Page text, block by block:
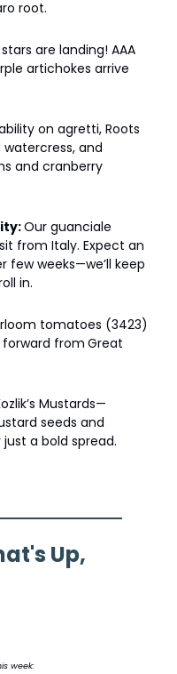
root.
are landing! AAA
artichokes arrive
on agretti, Roots
watercress, and
and cranberry
Our guanciale
from Italy. Expect an
weeks—we’ll keep
in.
tomatoes (3423)
from Great
Mustards—
seeds and
a bold spread.
Up,
week: